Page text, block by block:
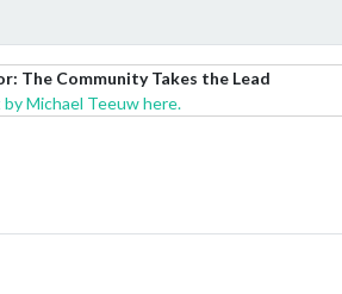
The Community Takes the Lead
Michael Teeuw here.